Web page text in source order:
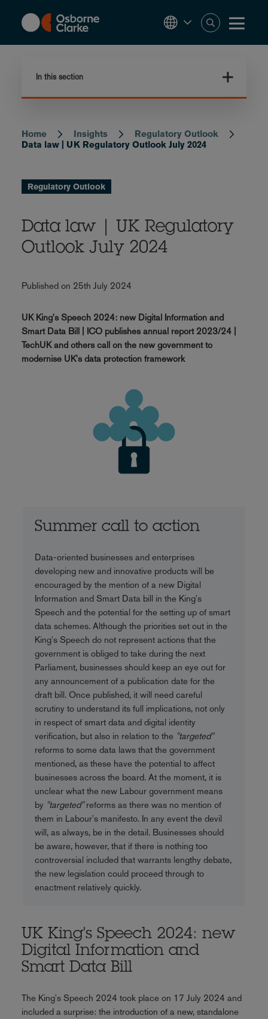
content
In this section
Breadcrumb
Home Insights
Regulatory Outlook
Data law | UK Regulatory Outlook July 2024
Regulatory Outlook
Data law | UK Regulatory
Outlook July 2024
Published on 25th July 2024
UK King's Speech 2024: new Digital Information and
Smart Data Bill | ICO publishes annual report 2023/24 |
TechUK and others call on the new government to
modernise UK's data protection framework
Summer call to action
Data-oriented businesses and enterprises
developing new and innovative products will be
encouraged by the mention of a new Digital
Information and Smart Data bill in the King's
Speech and the potential for the setting up of smart
data schemes. Although the priorities set out in the
King's Speech do not represent actions that the
government is obliged to take during the next
Parliament, businesses should keep an eye out for
any announcement of a publication date for the
draft bill. Once published, it will need careful
scrutiny to understand its full implications, not only
in respect of smart data and digital identity
verification, but also in relation to the "targeted"
reforms to some data laws that the government
mentioned, as these have the potential to affect
businesses across the board. At the moment, it is
unclear what the new Labour government means
by "targeted"reforms as there was no mention of
them in Labour's manifesto. In any event the devil
will, as always, be in the detail. Businesses should
be aware, however, that if there is nothing too
controversial included that warrants lengthy debate,
the new legislation could proceed through to
enactment relatively quickly.
UK King's Speech 2024: new
Digital Information and
Smart Data Bill
The King's Speech 2024 took place on 17 July 2024 and
included a surprise: the introduction of a new, standalone